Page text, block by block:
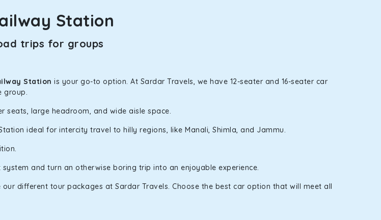
Station
trips for groups
Station is your go-to option. At Sardar Travels, we have 12-seater and 16-seater car
group.
large headroom, and wide aisle space.
ideal for intercity travel to hilly regions, like Manali, Shimla, and Jammu.
and turn an otherwise boring trip into an enjoyable experience.
different tour packages at Sardar Travels. Choose the best car option that will meet all